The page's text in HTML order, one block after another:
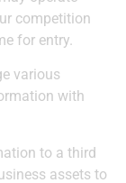
competition
for entry.
various
with
to a third
assets to